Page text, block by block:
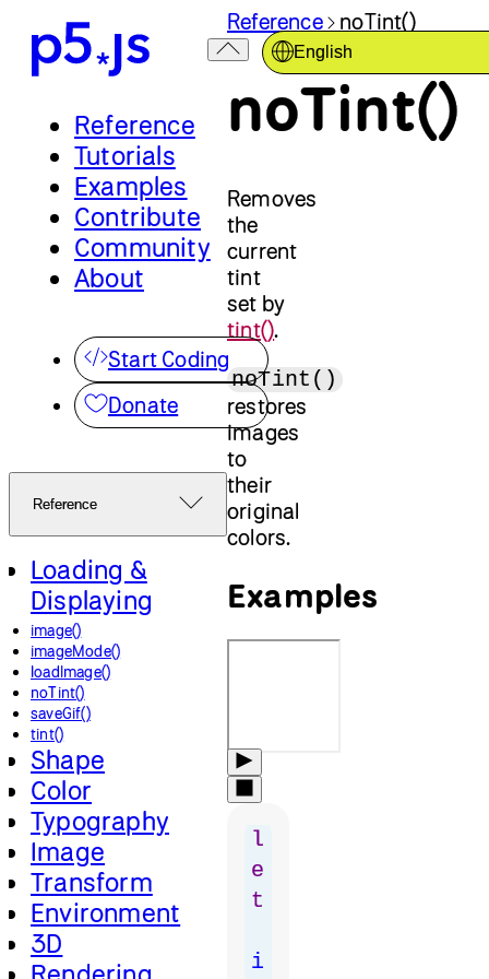
Reference
Tutorials
Examples
Contribute
Community
About
Start Coding
Donate
Reference
Loading &
Displaying
image()
imageMode()
loadImage()
noTint()
saveGif()
tint()
Shape
Color
Typography
Image
Transform
Environment
3D
English
Reference noTint()
noTint()
Removes
the
current
tint
set by
tint().
noTint()
restores
images
to
their
original
colors.
Examples
l
e
t
i